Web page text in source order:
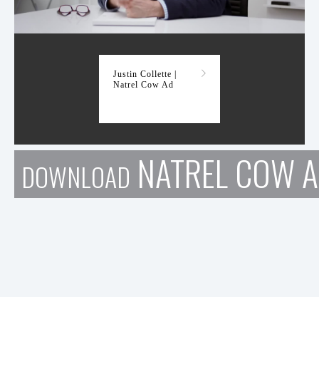
Justin Collette |
Natrel Cow Ad
DOWNLOAD NATREL COW